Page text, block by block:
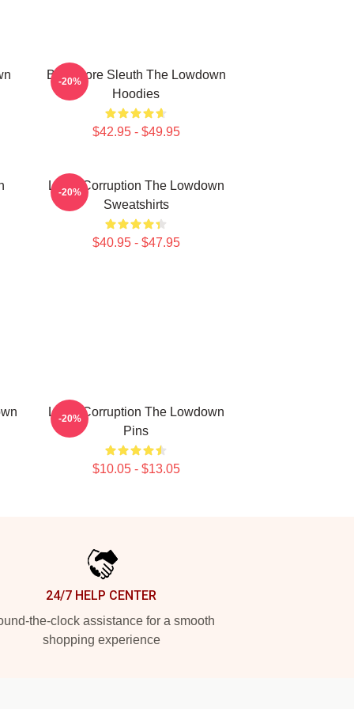
Bookstore Sleuth The Lowdown
Hoodies
$42.95 - $49.95
-20%
Local Corruption The Lowdown
Sweatshirts
$40.95 - $47.95
-20%
Local Corruption The Lowdown
Pins
$10.05 - $13.05
-20%
24/7 HELP CENTER
the-clock assistance for a smooth
shopping experience